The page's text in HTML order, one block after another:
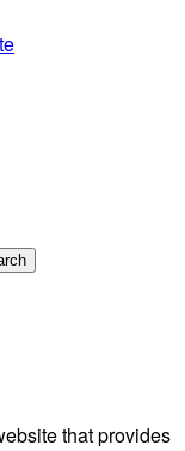
that provides